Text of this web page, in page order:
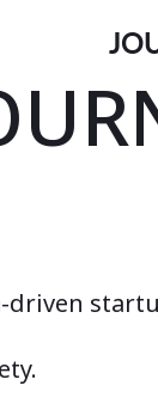
driven